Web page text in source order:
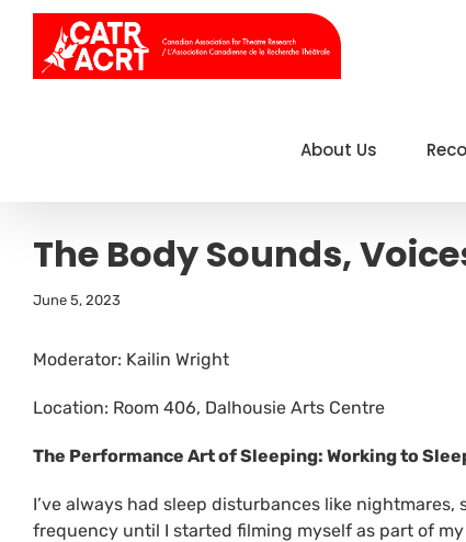
Skip
content
About Us
The Body Sounds,
June 5, 2023
Moderator: Kailin Wright
Location: Room 406, Dalhousie Arts Centre
The Performance Art of Sleeping: Working to
I’ve always had sleep disturbances like
frequency until I started filming myself as part of